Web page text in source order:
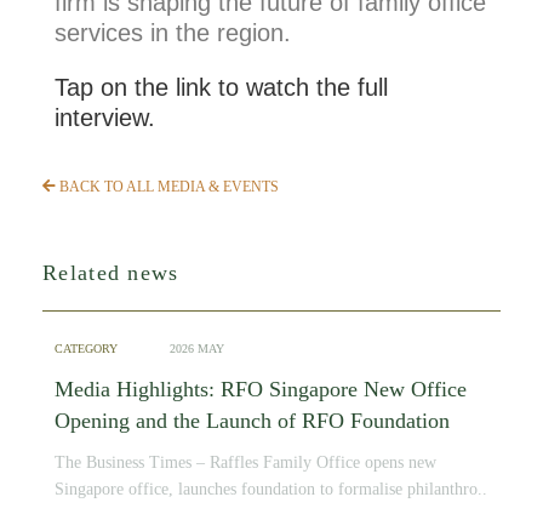
services in the region.
Tap on the link to watch the full
interview.
BACK TO ALL MEDIA & EVENTS
Related news
CATEGORY 2026 MAY
Media Highlights: RFO Singapore New Office
Opening and the Launch of RFO Foundation
The Business Times – Raffles Family Office opens new
Singapore office, launches foundation to formalise philanthro..